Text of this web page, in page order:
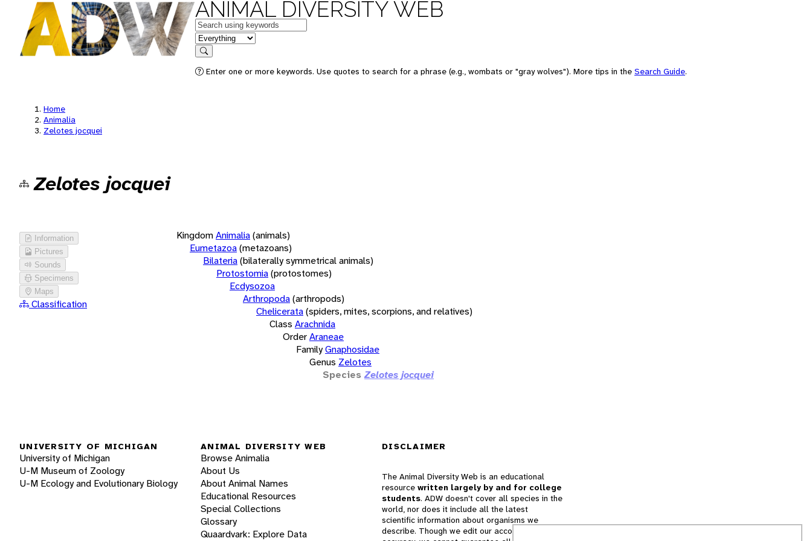
ANIMAL DIVERSITY WEB
Keywords
in feature
Search
Enter one or more keywords. Use quotes to search for a phrase (e.g., wombats or "gray wolves"). More tips in the Search Guide.
Home
Animalia
Zelotes jocquei
Zelotes jocquei
Information
Pictures
Sounds
Specimens
Maps
Classification
KingdomAnimalia(animals)
Eumetazoa(metazoans)
Bilateria(bilaterally symmetrical animals)
Protostomia(protostomes)
Ecdysozoa
Arthropoda(arthropods)
Chelicerata(spiders, mites, scorpions, and relatives)
Class Arachnida
OrderAraneae
FamilyGnaphosidae
Genus Zelotes
Species Zelotes jocquei
UNIVERSITY OF MICHIGAN
University of Michigan
U-M Museum of Zoology
U-M Ecology and Evolutionary Biology
ANIMAL DIVERSITY WEB
Browse Animalia
About Us
About Animal Names
Educational Resources
Special Collections
Glossary
Quaardvark: Explore Data
DISCLAIMER
The Animal Diversity Web is an educational
resource written largely by and for college
students. ADW doesn't cover all species in the
world, nor does it include all the latest
scientific information about organisms we
describe. Though we edit our accounts for